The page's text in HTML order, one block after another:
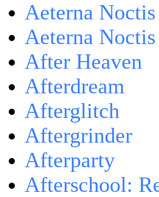
Aeterna Noctis
Aeterna
After Heaven
Afterdream
Afterglitch
Aftergrinder
Afterparty
Afterschool: